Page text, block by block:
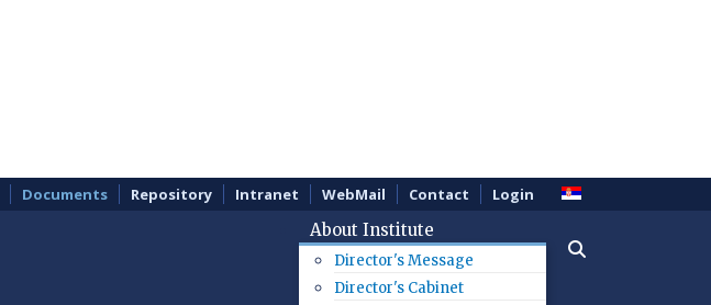
Documents Repository Intranet WebMail Contact Login
About Institute
Director's Message
Director's Cabinet